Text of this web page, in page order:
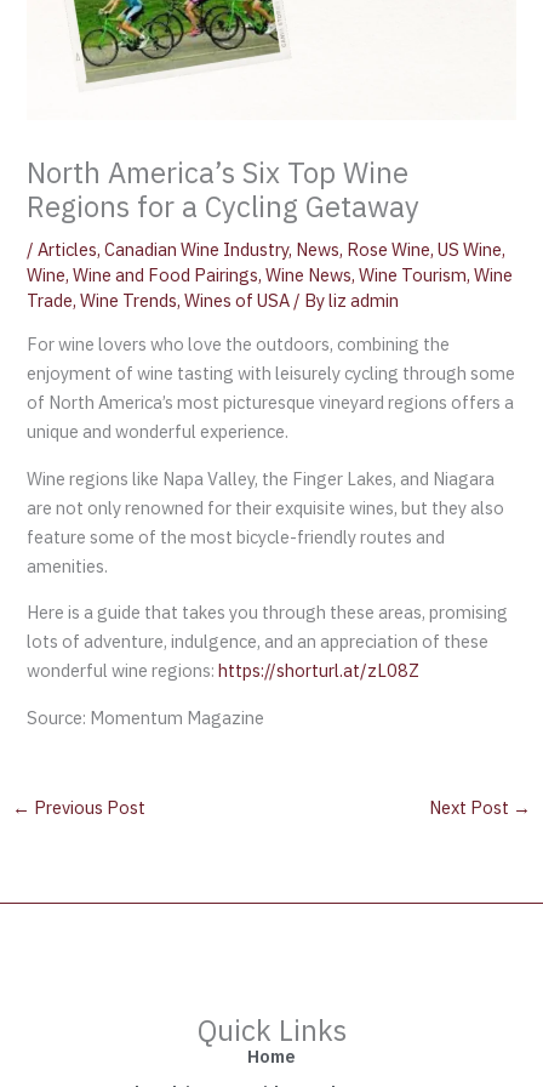
North America’s Six Top Wine
Regions for a Cycling Getaway
/Articles,Canadian Wine Industry, News, Rose Wine,US Wine,
Wine,Wine and Food Pairings,Wine News,Wine Tourism,Wine
Trade,Wine Trends,Wines of USA / Byliz admin
For wine lovers who love the outdoors, combining the
enjoyment of wine tasting with leisurely cycling through some
of North America’s most picturesque vineyard regions offers a
unique and wonderful experience.
Wine regions like Napa Valley, the Finger Lakes, and Niagara
are not only renowned for their exquisite wines, but they also
feature some of the most bicycle-friendly routes and
amenities.
Here is a guide that takes you through these areas, promising
lots of adventure, indulgence, and an appreciation of these
wonderful wine regions:https://shorturl.at/zL08Z
Source: Momentum Magazine
← Previous Post Next Post →
Quick Links
Home